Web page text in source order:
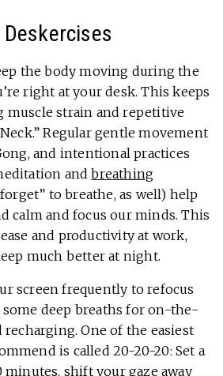
the body moving during the
right at your desk. This keeps
muscle strain and repetitive
Regular gentle movement
and intentional practices
andbreathing
to breathe, as well) help
calm and focus our minds. This
and productivity at work,
much better at night.
screen frequently to refocus
some deep breaths for on-the-
One of the easiest
is called 20-20-20: Set a
minutes, shift your gaze away